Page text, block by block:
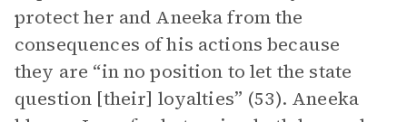
protect her and Aneeka from the
consequences of his actions because
they are “in no position to let the state
question [their] loyalties” (53). Aneeka